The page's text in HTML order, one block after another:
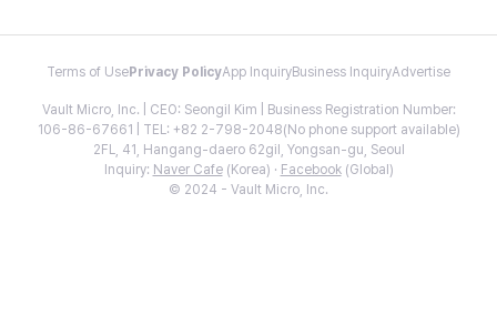
Terms of Use Privacy PolicyApp InquiryBusiness InquiryAdvertise
Vault Micro, Inc. | CEO: Seongil Kim | Business Registration Number:
106-86-67661 | TEL: +82 2-798-2048(No phone support available)
2FL, 41, Hangang-daero 62gil, Yongsan-gu, Seoul
Inquiry: Naver Cafe(Korea) · Facebook(Global)
© 2024 - Vault Micro, Inc.